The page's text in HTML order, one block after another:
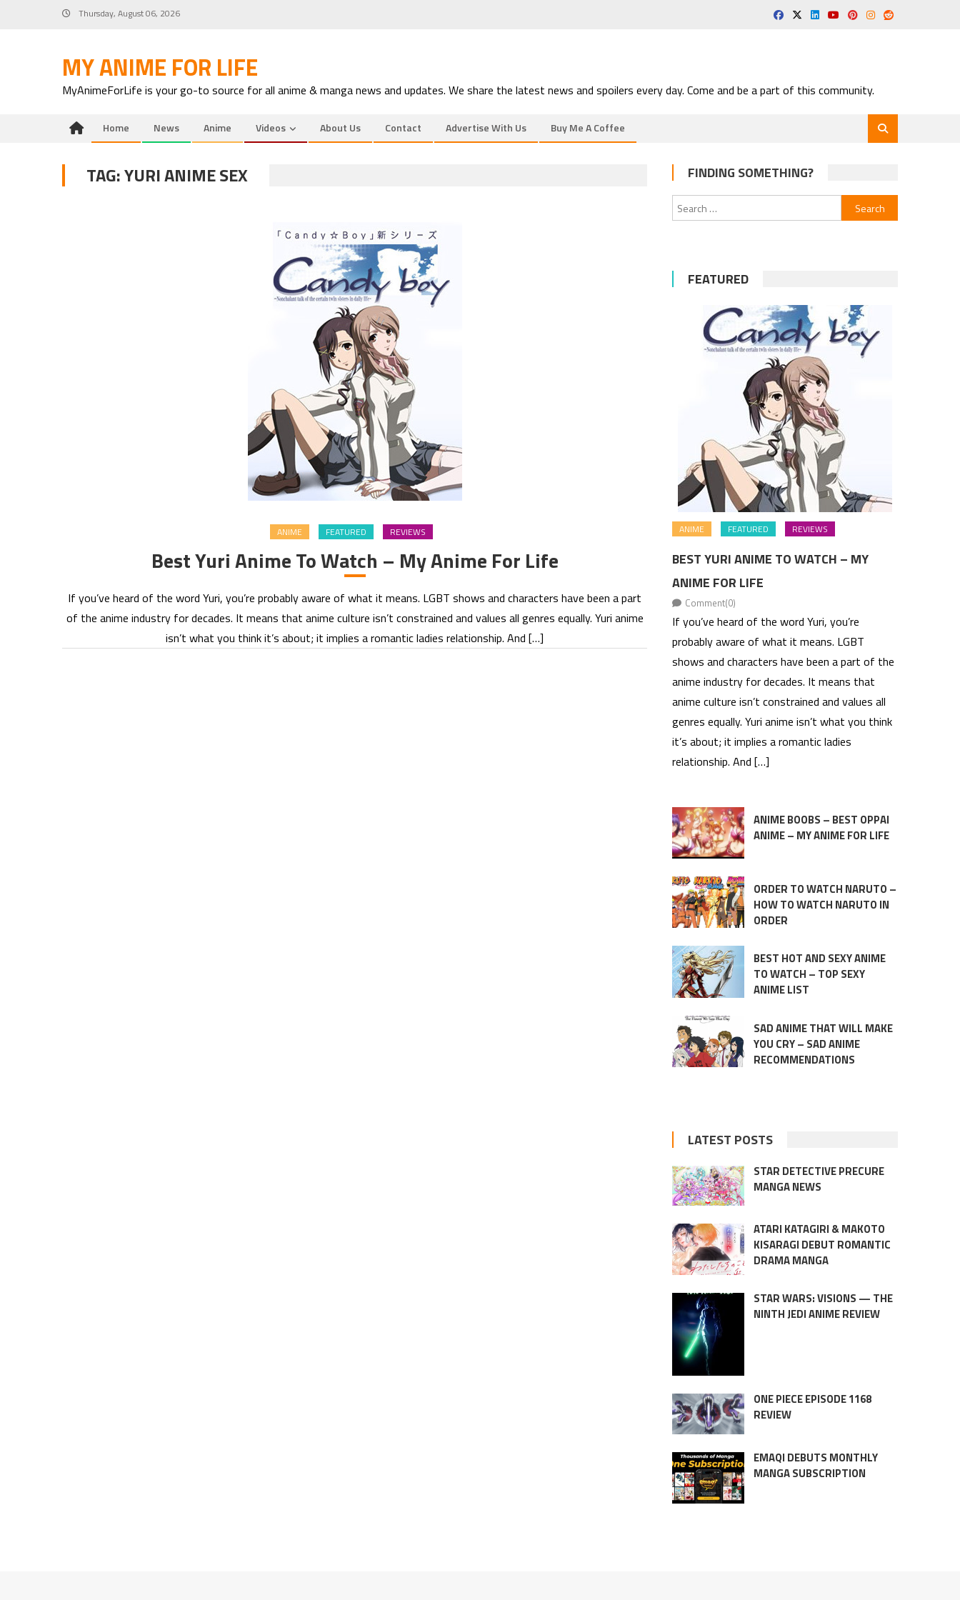
Thursday, August 06, 2026
MY ANIME FOR LIFE
MyAnimeForLife is your go-to source for all anime & manga news and updates. We share the latest news and spoilers every day. Come and be a part of this community.
Home News Anime Videos About Us Contact Advertise With Us Buy Me A Coffee
TAG:YURI ANIME SEX
ANIME FEATURED REVIEWS
Best Yuri Anime To Watch – My Anime For Life
If you’ve heard of the word Yuri, you’re probably aware of what it means. LGBT shows and characters have been a part
of the anime industry for decades. It means that anime culture isn’t constrained and values all genres equally. Yuri anime
isn’t what you think it’s about; it implies a romantic ladies relationship. And […]
FINDING SOMETHING?
Search
for:
FEATURED
ANIME FEATURED REVIEWS
BEST YURI ANIME TO WATCH – MY
ANIME FOR LIFE
Comment(0)
If you’ve heard of the word Yuri, you’re
probably aware of what it means. LGBT
shows and characters have been a part of the
anime industry for decades. It means that
anime culture isn’t constrained and values all
genres equally. Yuri anime isn’t what you think
it’s about; it implies a romantic ladies
relationship. And […]
ANIME BOOBS – BEST OPPAI
ANIME – MY ANIME FOR LIFE
ORDER TO WATCH NARUTO –
HOW TO WATCH NARUTO IN
ORDER
BEST HOT AND SEXY ANIME
TO WATCH – TOP SEXY
ANIME LIST
SAD ANIME THAT WILL MAKE
YOU CRY – SAD ANIME
RECOMMENDATIONS
LATEST POSTS
STAR DETECTIVE PRECURE
MANGA NEWS
ATARI KATAGIRI & MAKOTO
KISARAGI DEBUT ROMANTIC
DRAMA MANGA
STAR WARS: VISIONS — THE
NINTH JEDI ANIME REVIEW
ONE PIECE EPISODE 1168
REVIEW
EMAQI DEBUTS MONTHLY
MANGA SUBSCRIPTION